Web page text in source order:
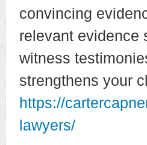
convincing
relevant evidence
witness
strengthens your
https://
lawyers/